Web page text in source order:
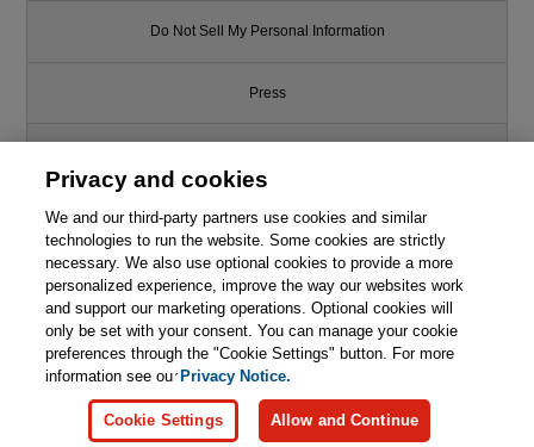
Do Not Sell My Personal Information
Press
Support
Write for Us
© 2026 Pearson. All rights reserved, including those for text and data
mining and training of artificial intelligence and similar technologies.
Privacy and cookies
We and our third-party partners use cookies and similar
technologies to run the website. Some cookies are strictly
necessary. We also use optional cookies to provide a more
personalized experience, improve the way our websites work
and support our marketing operations. Optional cookies will
only be set with your consent. You can manage your cookie
preferences through the "Cookie Settings" button. For more
information see ourPrivacy Notice.
Cookie Settings Allow and Continue